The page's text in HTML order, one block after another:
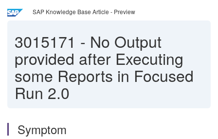
SAP Knowledge Base Article - Preview
3015171 - No Output
provided after Executing
some Reports in Focused
Run 2.0
Symptom